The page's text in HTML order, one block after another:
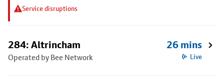
Service disruptions
284: Altrincham
Operated by Bee Network
26 mins
Live